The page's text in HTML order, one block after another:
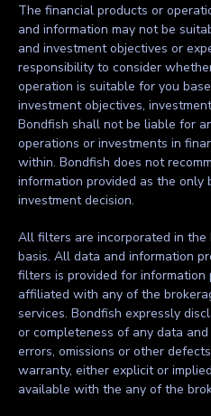
The financial products or
and information may not be
and investment objectives or
responsibility to consider
operation is suitable for you
investment objectives,
Bondfish shall not be liable for
operations or investments in
within. Bondfish does not
information provided as the only
investment decision.
All filters are incorporated in the
basis. All data and information
filters is provided for information
affiliated with any of the
services. Bondfish expressly
or completeness of any data
errors, omissions or other
warranty, either explicit or
available with the any of the